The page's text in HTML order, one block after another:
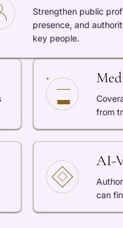
Strengthen public
presence, and
key people.
from
AI-
can